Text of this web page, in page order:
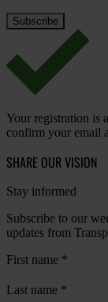
Your registration is
confirm your email
SHARE OUR VISION
Stay informed
Subscribe to our
updates from
First name *
Last name *